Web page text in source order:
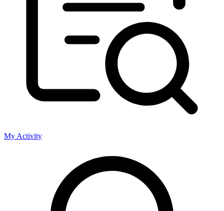
My Activity